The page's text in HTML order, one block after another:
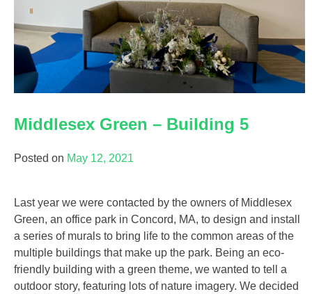
Middlesex Green – Building 5
Posted on May 12, 2021
Last year we were contacted by the owners of Middlesex
Green, an office park in Concord, MA, to design and install
a series of murals to bring life to the common areas of the
multiple buildings that make up the park. Being an eco-
friendly building with a green theme, we wanted to tell a
outdoor story, featuring lots of nature imagery. We decided